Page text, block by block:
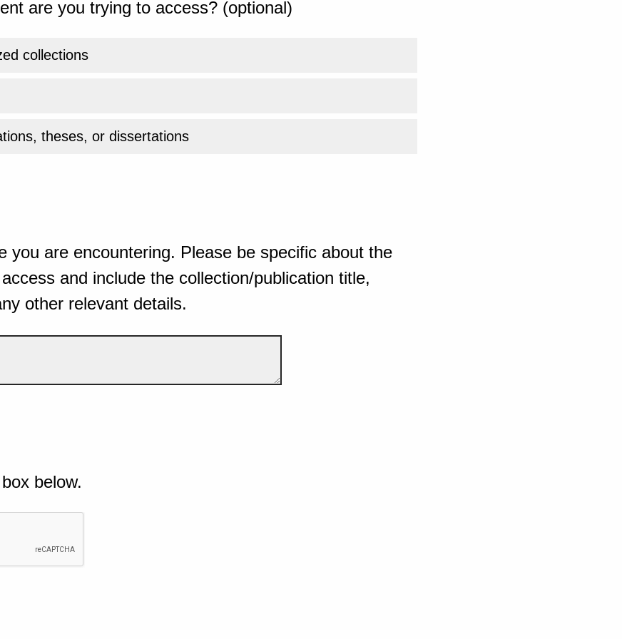
are you trying to access? (optional)
collections
theses, or dissertations
you are encountering. Please be specific about the
and include the collection/publication title,
other relevant details.
below.